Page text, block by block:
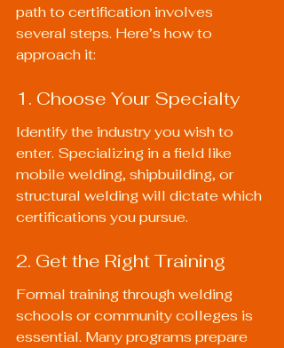
path to certification involves
several steps. Here’s how to
approach it:
1. Choose Your Specialty
Identify the industry you wish to
enter. Specializing in a field like
mobile welding, shipbuilding, or
structural welding will dictate which
certifications you pursue.
2. Get the Right Training
Formal training through welding
schools or community colleges is
essential. Many programs prepare